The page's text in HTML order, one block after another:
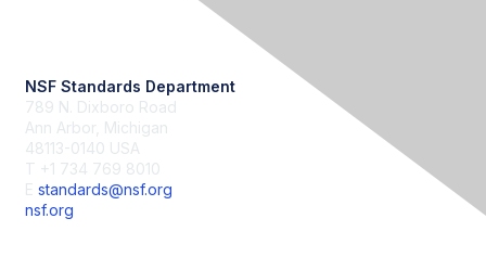
NSF Standards Department
789 N. Dixboro Road
Ann Arbor, Michigan
48113-0140 USA
T +1 734 769 8010
E standards@nsf.org
nsf.org